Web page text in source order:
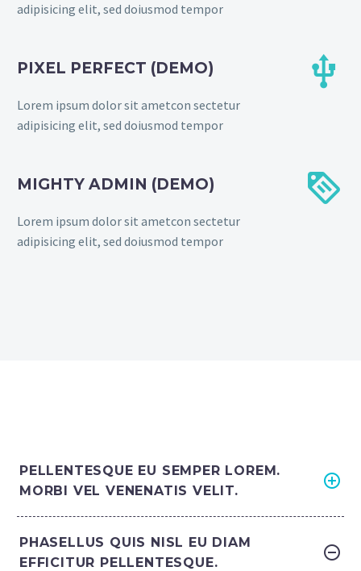
adipisicing elit, sed doiusmod tempor
PIXEL PERFECT (DEMO)
Lorem ipsum dolor sit ametcon sectetur
adipisicing elit, sed doiusmod tempor


MIGHTY ADMIN (DEMO)
Lorem ipsum dolor sit ametcon sectetur
adipisicing elit, sed doiusmod tempor


PELLENTESQUE EU SEMPER LOREM.
MORBI VEL VENENATIS VELIT.
PHASELLUS QUIS NISL EU DIAM
EFFICITUR PELLENTESQUE.